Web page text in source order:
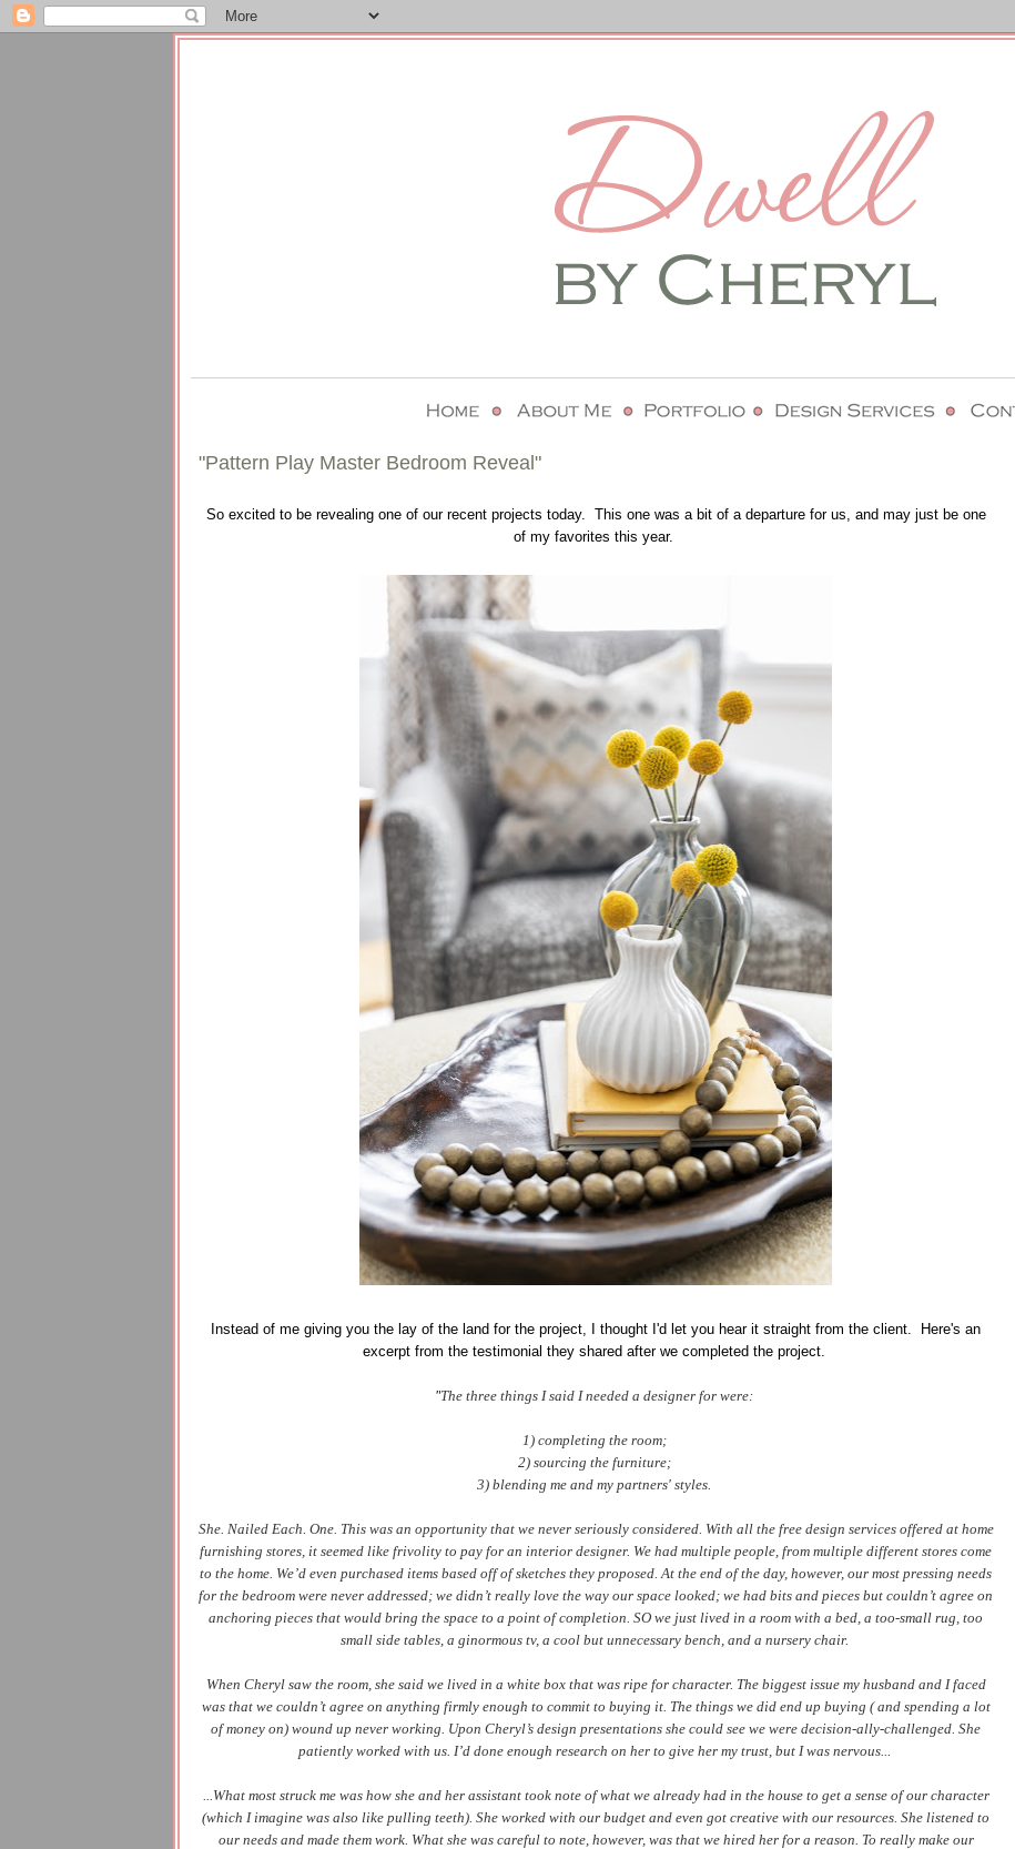
"Pattern Play Master Bedroom Reveal"
So excited to be revealing one of our recent projects today. This one was a bit of a departure for us, and may just be one
of my favorites this year.
Instead of me giving you the lay of the land for the project, I thought I'd let you hear it straight from the client. Here's an
excerpt from the testimonial they shared after we completed the project.
"The three things I said I needed a designer for were:
1) completing the room;
2) sourcing the furniture;
3) blending me and my partners' styles.
She. Nailed Each. One. This was an opportunity that we never seriously considered. With all the free design services offered at home
furnishing stores, it seemed like frivolity to pay for an interior designer. We had multiple people, from multiple different stores come
to the home. We’d even purchased items based off of sketches they proposed. At the end of the day, however, our most pressing needs
for the bedroom were never addressed; we didn’t really love the way our space looked; we had bits and pieces but couldn’t agree on
anchoring pieces that would bring the space to a point of completion. SO we just lived in a room with a bed, a too-small rug, too
small side tables, a ginormous tv, a cool but unnecessary bench, and a nursery chair.
When Cheryl saw the room, she said we lived in a white box that was ripe for character. The biggest issue my husband and I faced
was that we couldn’t agree on anything firmly enough to commit to buying it. The things we did end up buying ( and spending a lot
of money on) wound up never working. Upon Cheryl’s design presentations she could see we were decision-ally-challenged. She
patiently worked with us. I’d done enough research on her to give her my trust, but I was nervous...
...What most struck me was how she and her assistant took note of what we already had in the house to get a sense of our character
(which I imagine was also like pulling teeth). She worked with our budget and even got creative with our resources. She listened to
our needs and made them work. What she was careful to note, however, was that we hired her for a reason. To really make our